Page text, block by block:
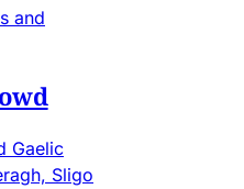
and
Gaelic
Sligo